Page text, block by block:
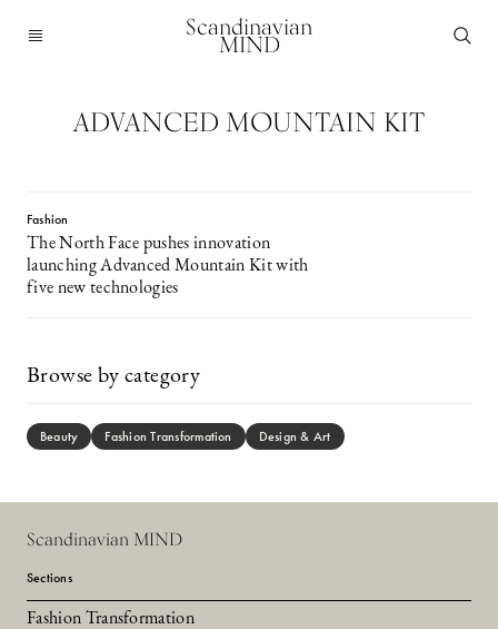
Scandinavian
MIND
ADVANCED MOUNTAIN KIT
Fashion
The North Face pushes innovation
launching Advanced Mountain Kit with
five new technologies
Browse by category
Beauty Fashion Transformation Design & Art
Scandinavian MIND
Sections
Fashion Transformation